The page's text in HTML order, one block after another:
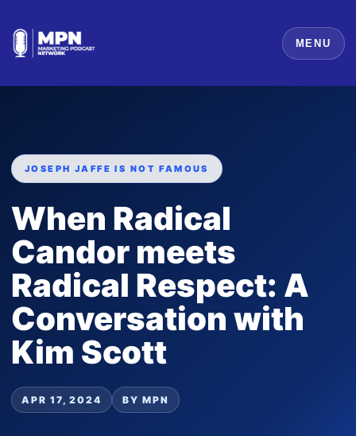
MENU
JOSEPH JAFFE IS NOT FAMOUS
When Radical
Candor meets
Radical Respect: A
Conversation with
Kim Scott
APR 17, 2024 BY MPN